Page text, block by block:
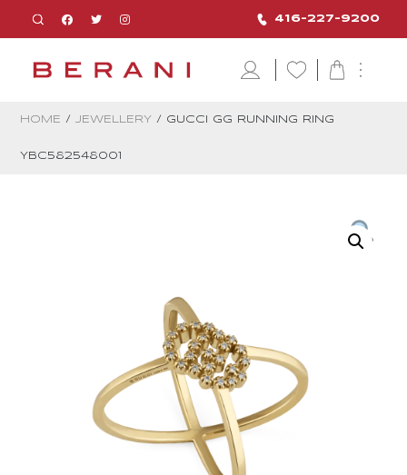
416-227-9200
HOME / JEWELLERY / GUCCI GG RUNNING RING
YBC582548001